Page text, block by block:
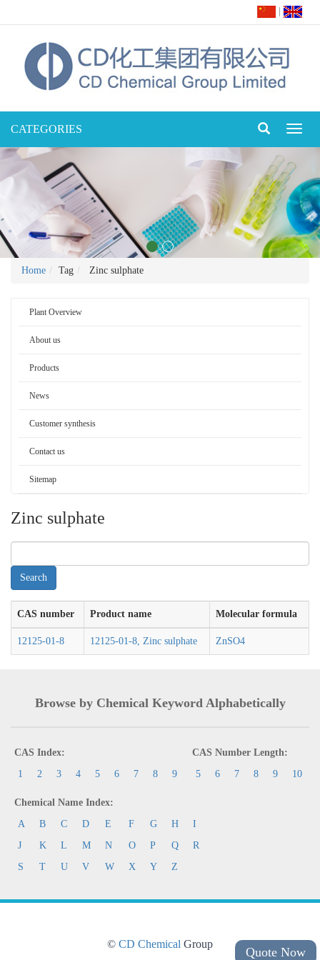
CATEGORIES
Home Tag Zinc sulphate
Plant Overview
About us
Products
News
Customer synthesis
Contact us
Sitemap
Zinc sulphate
CAS number Product name Molecular formula
12125-01-8 12125-01-8, Zinc sulphate ZnSO4
Browse by Chemical Keyword Alphabetically
CAS Index:
1
2 3 4 5 6 7 8 9
CAS Number Length:
5
6 7 8 9 10
Chemical Name Index:
A
B C D E F G H
I
J
K L M N O P Q
R
S
T U V W X Y Z
© CD Chemical Group
Quote Now